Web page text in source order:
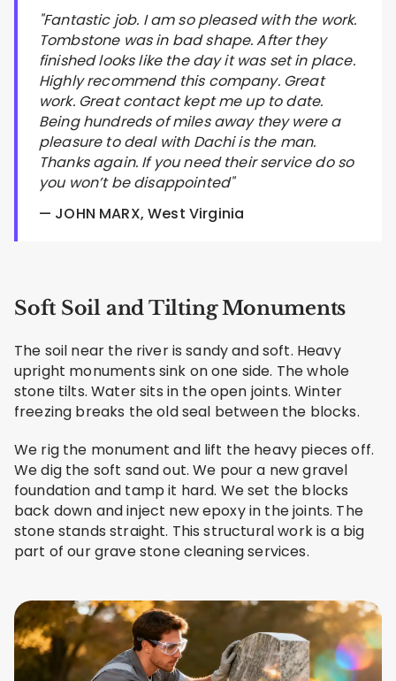
"Fantastic job. I am so pleased with the work.
Tombstone was in bad shape. After they
finished looks like the day it was set in place.
Highly recommend this company. Great
work. Great contact kept me up to date.
Being hundreds of miles away they were a
pleasure to deal with Dachi is the man.
Thanks again. If you need their service do so
you won’t be disappointed"
— JOHN MARX, West Virginia
Soft Soil and Tilting Monuments
The soil near the river is sandy and soft. Heavy
upright monuments sink on one side. The whole
stone tilts. Water sits in the open joints. Winter
freezing breaks the old seal between the blocks.
We rig the monument and lift the heavy pieces off.
We dig the soft sand out. We pour a new gravel
foundation and tamp it hard. We set the blocks
back down and inject new epoxy in the joints. The
stone stands straight. This structural work is a big
part of our grave stone cleaning services.